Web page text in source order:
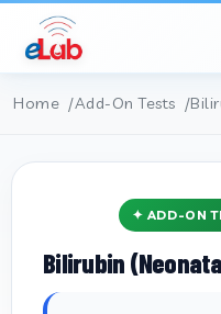
Home Add-On Tests
✦ ADD-ON
Bilirubin